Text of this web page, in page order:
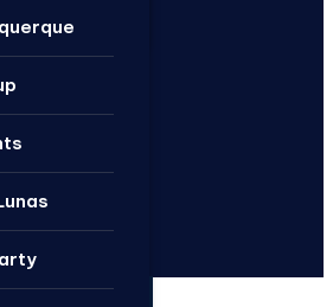
Rosa